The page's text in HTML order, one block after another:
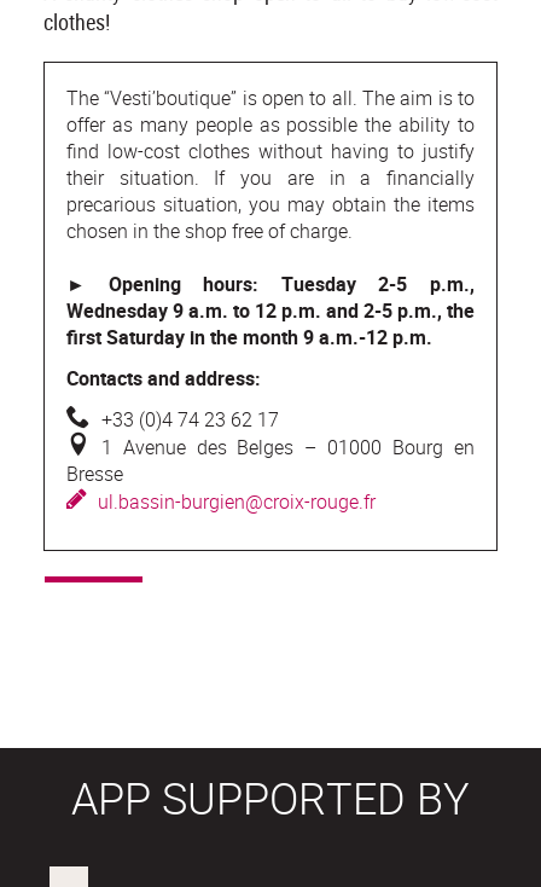
clothes!
The “Vesti’boutique” is open to all. The aim is to
offer as many people as possible the ability to
find low-cost clothes without having to justify
their situation. If you are in a financially
precarious situation, you may obtain the items
chosen in the shop free of charge.
► Opening hours: Tuesday 2-5 p.m.,
Wednesday 9 a.m. to 12 p.m. and 2-5 p.m., the
first Saturday in the month 9 a.m.-12 p.m.
Contacts and address:
+33 (0)4 74 23 62 17
1 Avenue des Belges – 01000 Bourg en
Bresse
ul.bassin-burgien@croix-rouge.fr
APP SUPPORTED BY